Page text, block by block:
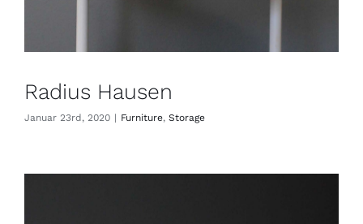
Radius Hausen
Januar 23rd, 2020 | Furniture, Storage